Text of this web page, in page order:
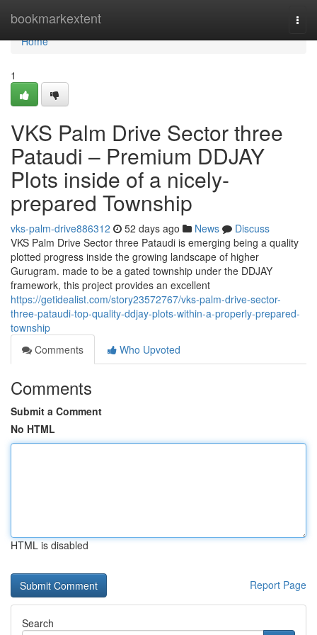
bookmarkextent
Home
Home
1
VKS Palm Drive Sector three
Pataudi – Premium DDJAY
Plots inside of a nicely-
prepared Township
vks-palm-drive886312 52 days ago News
Discuss
VKS Palm Drive Sector three Pataudi is emerging being a quality
plotted progress inside the growing landscape of higher
Gurugram. made to be a gated township under the DDJAY
framework, this project provides an excellent
https://getidealist.com/story23572767/vks-palm-drive-sector-
three-pataudi-top-quality-ddjay-plots-within-a-properly-prepared-
township
Comments
Who Upvoted
Comments
Submit a Comment
No HTML
HTML is disabled
Report Page
Search